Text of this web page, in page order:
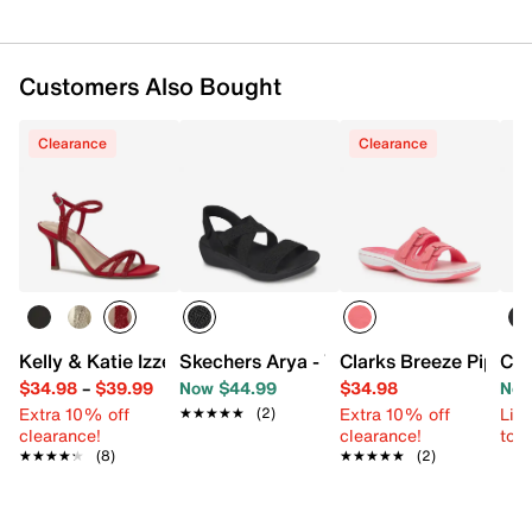
Customers Also Bought
Clearance
Kelly & Katie Izzel Sandal
$34.98– $39.99
Extra 10% off
clearance!
★★★★★
★★★★★ (8)
Skechers Arya - Very Mindful Wedge
Now $44.99
★★★★★
★★★★★ (2)
Clearance
Clarks Breeze Piper
$34.98
Extra 10% off
clearance!
★★★★★
★★★★★ (2)
to